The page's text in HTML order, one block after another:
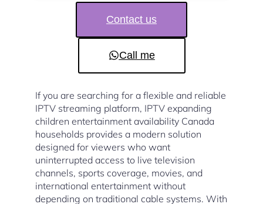
Contact us
Call me
If you are searching for a flexible and reliable
IPTV streaming platform, IPTV expanding
children entertainment availability Canada
households provides a modern solution
designed for viewers who want
uninterrupted access to live television
channels, sports coverage, movies, and
international entertainment without
depending on traditional cable systems. With